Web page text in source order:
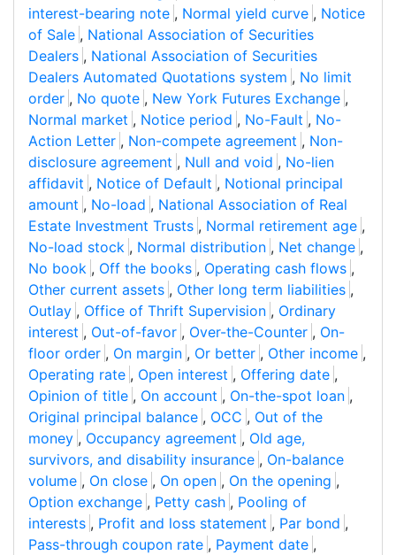
interest-bearing note , Normal yield curve , Notice
of Sale , National Association of Securities
Dealers , National Association of Securities
Dealers Automated Quotations system , No limit
order , No quote , New York Futures Exchange ,
Normal market , Notice period , No-Fault , No-
Action Letter , Non-compete agreement , Non-
disclosure agreement , Null and void , No-lien
affidavit , Notice of Default , Notional principal
amount , No-load , National Association of Real
Estate Investment Trusts , Normal retirement age ,
No-load stock , Normal distribution , Net change ,
No book , Off the books , Operating cash flows ,
Other current assets , Other long term liabilities ,
Outlay , Office of Thrift Supervision , Ordinary
interest , Out-of-favor , Over-the-Counter , On-
floor order , On margin , Or better , Other income ,
Operating rate , Open interest , Offering date ,
Opinion of title , On account , On-the-spot loan ,
Original principal balance , OCC , Out of the
money , Occupancy agreement , Old age,
survivors, and disability insurance , On-balance
volume , On close , On open , On the opening ,
Option exchange , Petty cash , Pooling of
interests , Profit and loss statement , Par bond ,
Pass-through coupon rate , Payment date ,